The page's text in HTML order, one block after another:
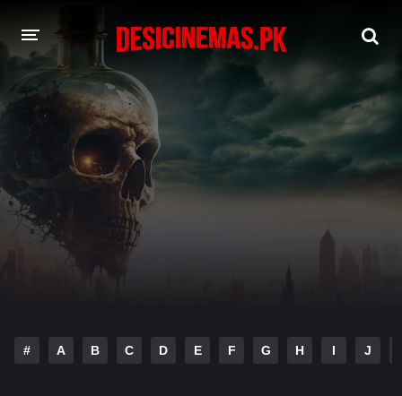
DESI CINEMAS APP
A-Z LIST
MOVIES
PLAY DESI
HINDI DUBBED MOVIES
# A B C D E F G H I J